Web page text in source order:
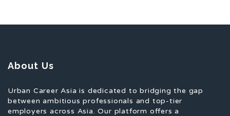
About Us
Urban Career Asia is dedicated to bridging the gap
between ambitious professionals and top-tier
employers across Asia. Our platform offers a